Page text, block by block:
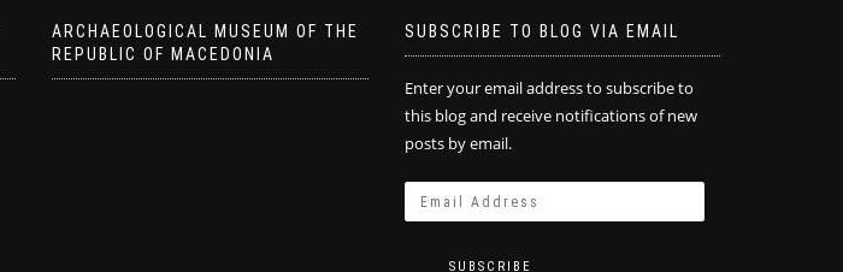
ARCHAEOLOGICAL MUSEUM OF THE
REPUBLIC OF MACEDONIA
SUBSCRIBE TO BLOG VIA EMAIL
Enter your email address to subscribe to
this blog and receive notifications of new
posts by email.
SUBSCRIBE